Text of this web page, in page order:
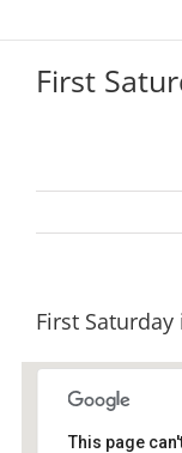
First
First
This page